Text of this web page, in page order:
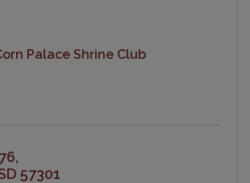
Palace Shrine Club
57301